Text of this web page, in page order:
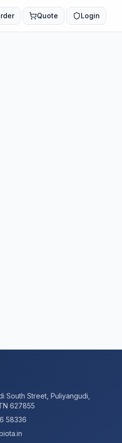
Quote Login
South Street, Puliyangudi,
627855
58336